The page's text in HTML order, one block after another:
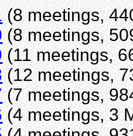
(8 meetings,
(8 meetings,
(11 meetings,
(12 meetings,
(7 meetings,
(4 meetings, 3